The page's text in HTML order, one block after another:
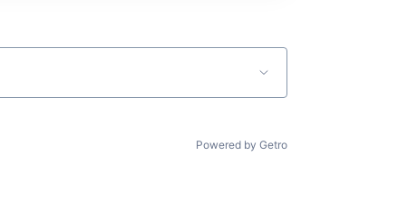
Powered by Getro